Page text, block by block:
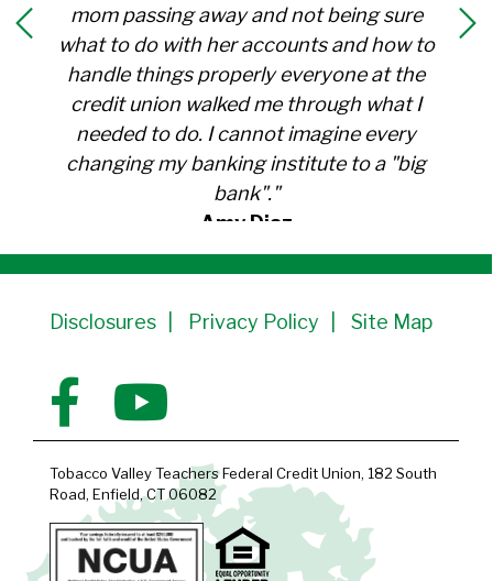
mom passing away and not being sure
what to do with her accounts and how to
handle things properly everyone at the
credit union walked me through what I
needed to do. I cannot imagine every
changing my banking institute to a "big
bank"."
Amy Diaz
Member Since 1991
Disclosures Privacy Policy Site Map
Tobacco Valley Teachers Federal Credit Union, 182 South
Road, Enfield, CT 06082